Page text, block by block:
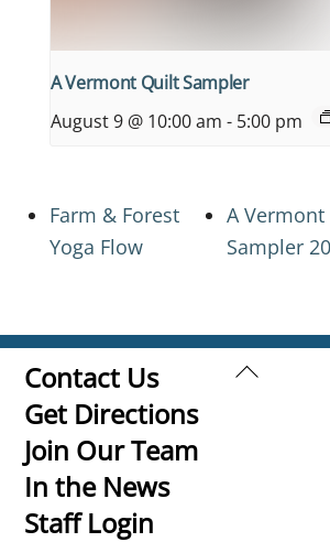
A Vermont Quilt Sampler
August 9 @ 10:00 am - 5:00 pm
Farm & Forest
Yoga Flow
A
Sampler
Back
Contact Us
Get Directions
Join Our Team
In the News
Staff Login